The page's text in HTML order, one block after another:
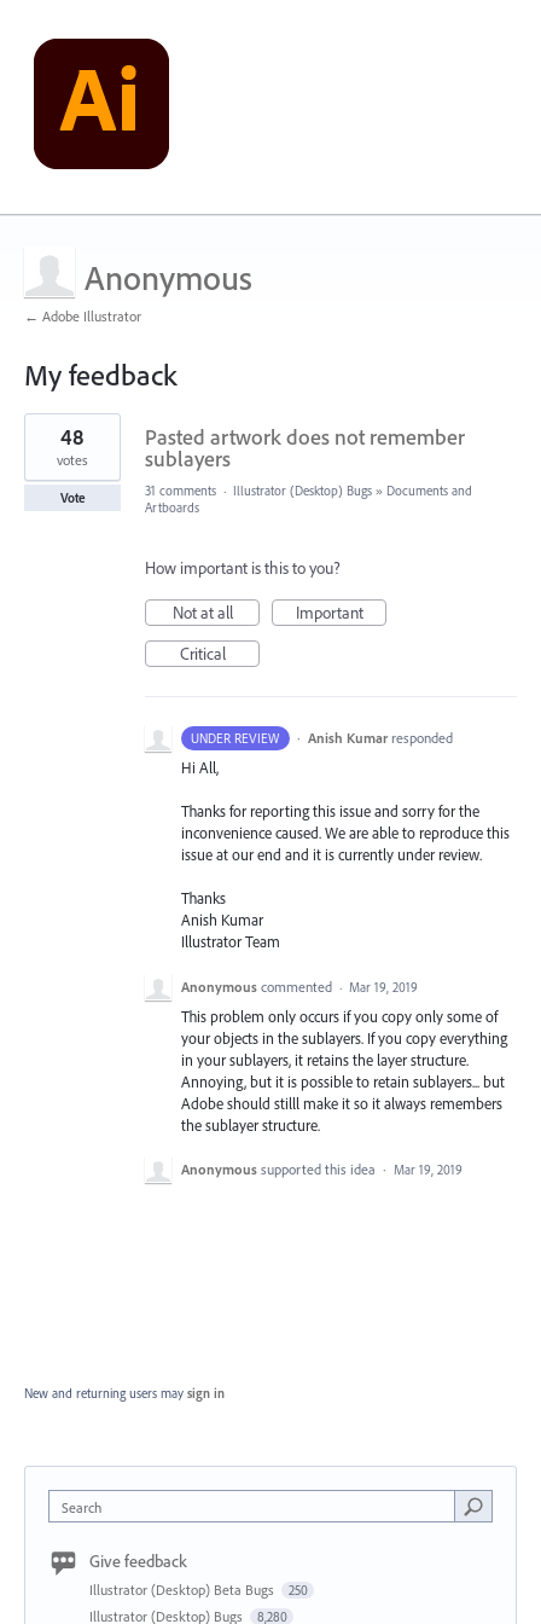
Anonymous
← Adobe Illustrator
My feedback
1
found
Pasted artwork does not remember
sublayers
48
votes
Vote 31 comments · Illustrator (Desktop) Bugs » Documents and
Artboards
How important is this to you?
Not at all
Important
Critical
UNDER REVIEW · Anish Kumar responded
Hi All,
Thanks for reporting this issue and sorry for the
inconvenience caused. We are able to reproduce this
issue at our end and it is currently under review.
Thanks
Anish Kumar
Illustrator Team
Anonymous commented · Mar 19, 2019
This problem only occurs if you copy only some of
your objects in the sublayers. If you copy everything
in your sublayers, it retains the layer structure.
Annoying, but it is possible to retain sublayers... but
Adobe should stilll make it so it always remembers
the sublayer structure.
Anonymous supported this idea · Mar 19, 2019
New and returning users may sign in
Search
Give feedback
Illustrator (Desktop) Beta Bugs 250
Illustrator (Desktop) Bugs 8,280